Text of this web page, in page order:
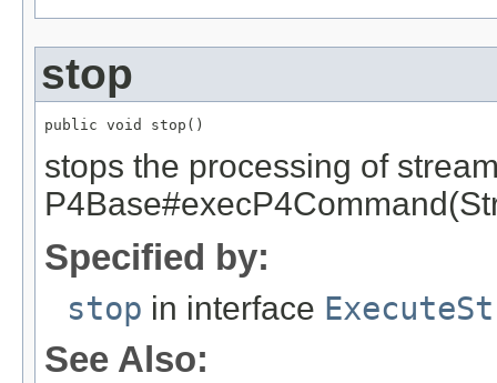
stop
public void stop()
stops the processing of
Specified by:
stop in interface
See Also: